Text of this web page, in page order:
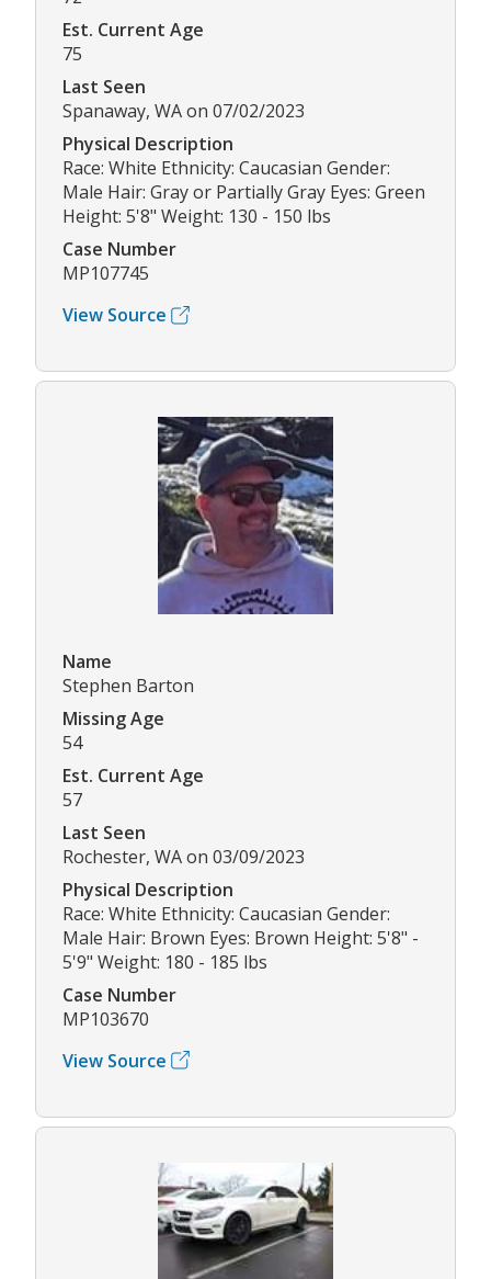
Est. Current Age
75
Last Seen
Spanaway, WA on 07/02/2023
Physical Description
Race: White Ethnicity: Caucasian Gender:
Male Hair: Gray or Partially Gray Eyes: Green
Height: 5'8" Weight: 130 - 150 lbs
Case Number
MP107745
View Source
Name
Stephen Barton
Missing Age
54
Est. Current Age
57
Last Seen
Rochester, WA on 03/09/2023
Physical Description
Race: White Ethnicity: Caucasian Gender:
Male Hair: Brown Eyes: Brown Height: 5'8" -
5'9" Weight: 180 - 185 lbs
Case Number
MP103670
View Source